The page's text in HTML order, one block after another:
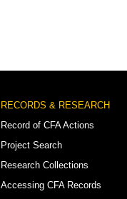
RECORDS & RESEARCH
Record of CFA Actions
Project Search
Research Collections
Accessing CFA Records